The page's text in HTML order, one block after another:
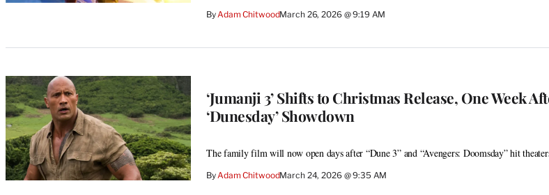
ByAdam ChitwoodMarch 26, 2026 @ 9:19 AM
‘Jumanji 3’ Shifts to Christmas Release, One Week
‘Dunesday’ Showdown
The family film will now open days after “Dune 3” and “Avengers: Doomsday” hit
ByAdam ChitwoodMarch 24, 2026 @ 9:35 AM